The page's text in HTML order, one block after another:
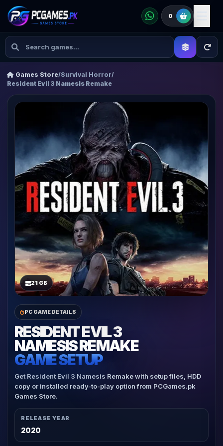
0
Games Store/Survival Horror/
Resident Evil 3 Namesis Remake
21 GB
PC GAME DETAILS
RESIDENT EVIL 3
NAMESIS REMAKE
GAME SETUP
Get Resident Evil 3 Namesis Remake with setup files, HDD
copy or installed ready-to-play option from PCGames.pk
Games Store.
RELEASE YEAR
2020